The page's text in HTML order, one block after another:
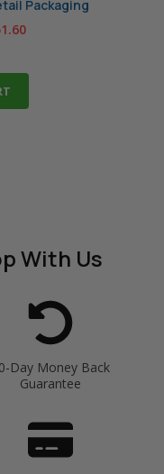
Packaging
With Us
Day Money Back
Guarantee